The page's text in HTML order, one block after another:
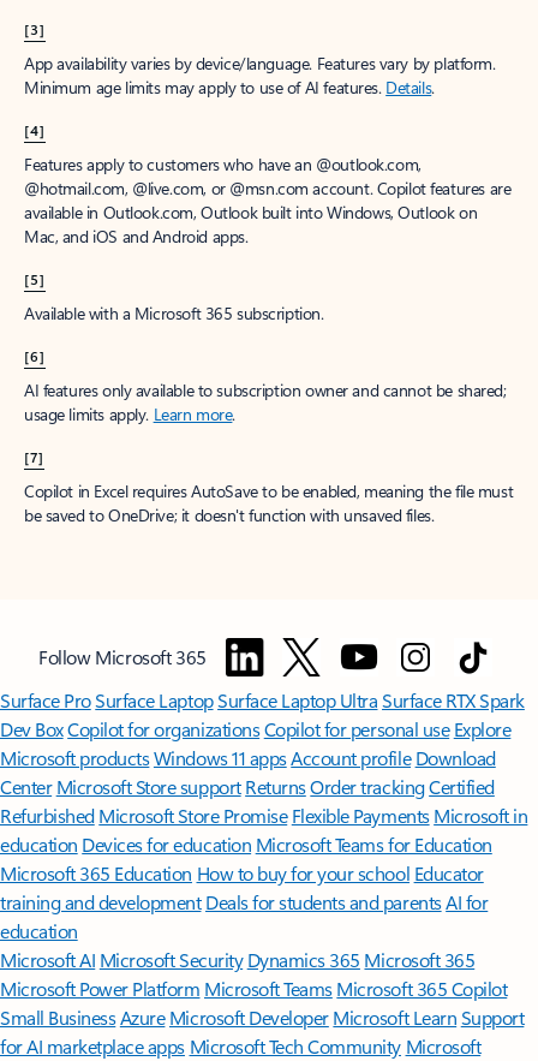
[3]
App availability varies by device/language. Features vary by platform.
Minimum age limits may apply to use of AI features. Details.
[4]
Features apply to customers who have an @outlook.com,
@hotmail.com, @live.com, or @msn.com account. Copilot features are
available in Outlook.com, Outlook built into Windows, Outlook on
Mac, and iOS and Android apps.
[5]
Available with a Microsoft 365 subscription.
[6]
AI features only available to subscription owner and cannot be shared;
usage limits apply. Learn more.
[7]
Copilot in Excel requires AutoSave to be enabled, meaning the file must
be saved to OneDrive; it doesn't function with unsaved files.
Follow Microsoft 365
Surface ProSurface LaptopSurface Laptop UltraSurface RTX Spark
Dev BoxCopilot for organizationsCopilot for personal use Explore
Microsoft productsWindows 11 appsAccount profile Download
Center Microsoft Store support ReturnsOrder trackingCertified
Refurbished Microsoft Store Promise Flexible Payments Microsoft in
education Devices for education Microsoft Teams for Education
Microsoft 365 Education How to buy for your school Educator
training and development Deals for students and parentsAI for
education
Microsoft AI Microsoft Security Dynamics 365 Microsoft 365
Microsoft Power Platform Microsoft TeamsMicrosoft 365 Copilot
Small BusinessAzure Microsoft DeveloperMicrosoft LearnSupport
for AI marketplace apps Microsoft Tech Community Microsoft